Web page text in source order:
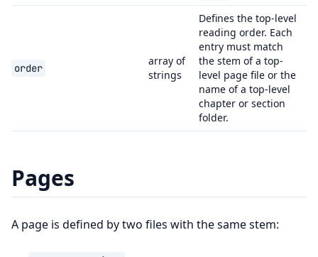
order
array of
strings
Defines the top-level
reading order. Each
entry must match
the stem of a top-
level page file or the
name of a top-level
chapter or section
folder.
Pages
A page is defined by two files with the same stem: